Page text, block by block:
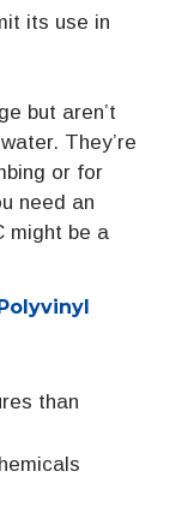
its use in
but aren’t
They’re
or for
need an
might be a
than